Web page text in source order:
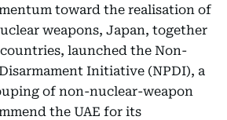
toward the realisation of
weapons, Japan, together
launched the Non-
Initiative (NPDI), a
of non-nuclear-weapon
the UAE for its